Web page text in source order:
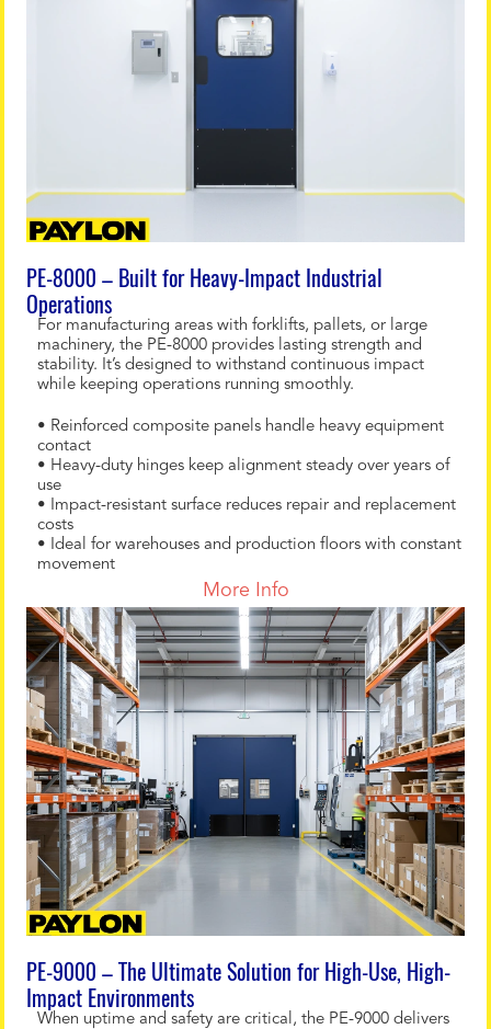
PE-8000 – Built for Heavy-Impact Industrial
Operations
For manufacturing areas with forklifts, pallets, or large
machinery, the PE-8000 provides lasting strength and
stability. It’s designed to withstand continuous impact
while keeping operations running smoothly.
• Reinforced composite panels handle heavy equipment
contact
• Heavy-duty hinges keep alignment steady over years of
use
• Impact-resistant surface reduces repair and replacement
costs
• Ideal for warehouses and production floors with constant
movement
More Info
PE-9000 – The Ultimate Solution for High-Use, High-
Impact Environments
When uptime and safety are critical, the PE-9000 delivers